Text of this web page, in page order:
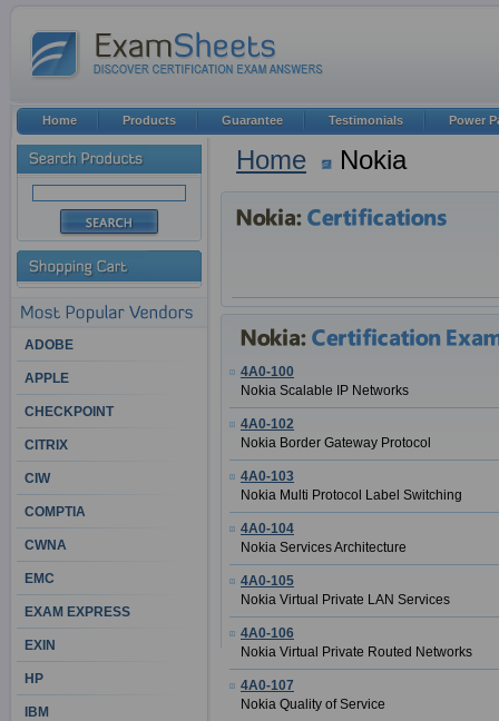
Home Nokia
4A0-100
Nokia Scalable IP Networks
4A0-102
Nokia Border Gateway Protocol
4A0-103
Nokia Multi Protocol Label Switching
4A0-104
Nokia Services Architecture
4A0-105
Nokia Virtual Private LAN Services
4A0-106
Nokia Virtual Private Routed Networks
4A0-107
Nokia Quality of Service
ADOBE
APPLE
CHECKPOINT
CITRIX
CIW
COMPTIA
CWNA
EMC
EXAM EXPRESS
EXIN
HP
IBM
Home Products Guarantee Testimonials Power